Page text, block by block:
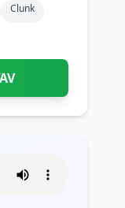
Clunk